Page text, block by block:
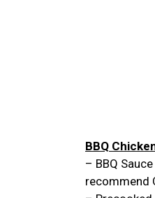
BBQ
– BBQ
recommend